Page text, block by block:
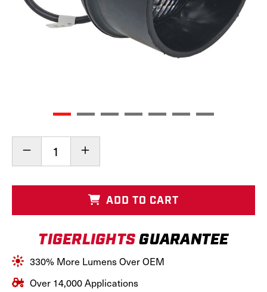
Stock:
Decrease
LED
Light
Mount),
TL2060
Increase
LED
Round
Tractor
Light
Mount),
TL2060
ADD TO CART
TIGERLIGHTSGUARANTEE
330% More Lumens Over OEM
Over 14,000 Applications